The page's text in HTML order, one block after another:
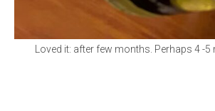
Loved it: after few months. Perhaps 4 -5